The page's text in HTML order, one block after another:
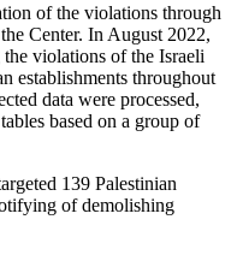
of the violations through
Center. In August 2022,
violations of the Israeli
establishments throughout
data were processed,
based on a group of
139 Palestinian
of demolishing